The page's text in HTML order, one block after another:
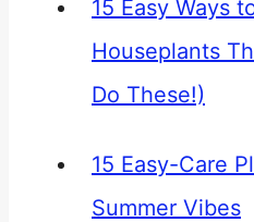
15 Easy Ways
Houseplants
Do These!)
15 Easy-Care
Summer Vibes